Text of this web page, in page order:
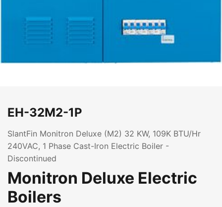
EH-32M2-1P
SlantFin Monitron Deluxe (M2) 32 KW, 109K BTU/Hr
240VAC, 1 Phase Cast-Iron Electric Boiler -
Discontinued
Monitron Deluxe Electric
Boilers